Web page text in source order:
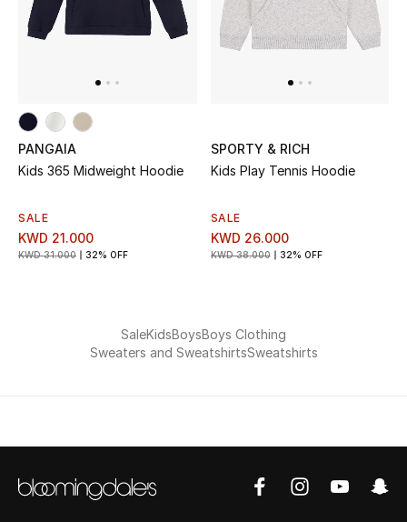
Sale
View All Beauty
New In
Bestsellers
Fragrance Finder
PANGAIA
Kids 365 Midweight Hoodie
SALE
KWD 21.000
KWD 31.000 32% OFF
SPORTY & RICH
Kids Play Tennis Hoodie
SALE
KWD 26.000
KWD 38.000 32% OFF
SaleKidsBoysBoys Clothing
Sweaters and SweatshirtsSweatshirts